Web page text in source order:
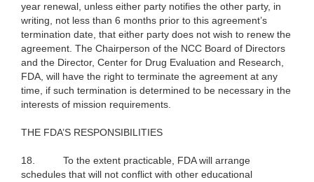
year renewal, unless either party notifies the other party, in
writing, not less than 6 months prior to this agreement’s
termination date, that either party does not wish to renew the
agreement. The Chairperson of the NCC Board of Directors
and the Director, Center for Drug Evaluation and Research,
FDA, will have the right to terminate the agreement at any
time, if such termination is determined to be necessary in the
interests of mission requirements.
THE FDA’S RESPONSIBILITIES
18. To the extent practicable, FDA will arrange
schedules that will not conflict with other educational